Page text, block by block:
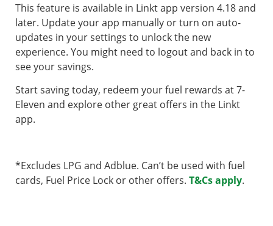
This feature is available in Linkt app version 4.18 and
later. Update your app manually or turn on auto-
updates in your settings to unlock the new
experience. You might need to logout and back in to
see your savings.
Start saving today, redeem your fuel rewards at 7-
Eleven and explore other great offers in the Linkt
app.
*Excludes LPG and Adblue. Can’t be used with fuel
cards, Fuel Price Lock or other offers. T&Cs apply.